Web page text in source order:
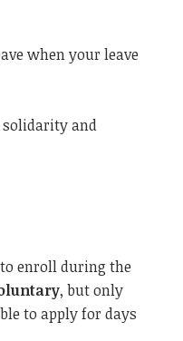
when your leave
solidarity and
enroll during the
, but only
to apply for days